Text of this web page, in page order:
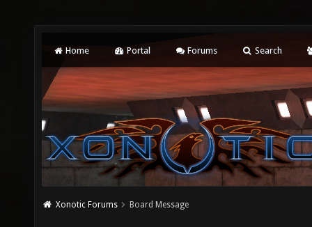
Home Portal Forums Search
Xonotic Forums Board Message